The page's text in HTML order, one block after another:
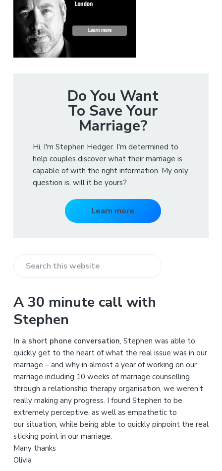
Do You Want
To Save Your
Marriage?
Hi, I'm Stephen Hedger. I'm determined to
help couples discover what their marriage is
capable of with the right information. My only
question is, will it be yours?
Learn more
r
c
t
h
i
s
w
e
b
s
i
t
e
A 30 minute call with
Stephen
In a short phone conversation, Stephen was able to
quickly get to the heart of what the real issue was in our
marriage – and why in almost a year of working on our
marriage including 10 weeks of marriage counselling
through a relationship therapy organisation, we weren’t
really making any progress. I found Stephen to be
extremely perceptive, as well as empathetic to
our situation, while being able to quickly pinpoint the real
sticking point in our marriage.
Many thanks
Olivia